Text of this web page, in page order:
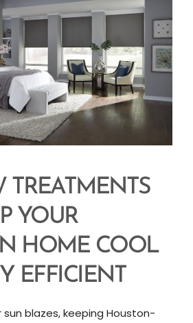
TREATMENTS
YOUR
HOME COOL
EFFICIENT
blazes, keeping Houston-